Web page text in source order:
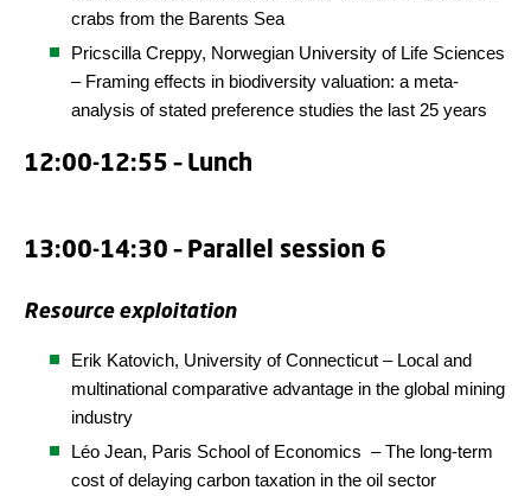
crabs from the Barents Sea
Pricscilla Creppy, Norwegian University of Life Sciences
– Framing effects in biodiversity valuation: a meta-
analysis of stated preference studies the last 25 years
12:00-12:55 – Lunch
13:00-14:30 – Parallel session 6
Resource exploitation
Erik Katovich, University of Connecticut – Local and
multinational comparative advantage in the global mining
industry
Léo Jean, Paris School of Economics – The long-term
cost of delaying carbon taxation in the oil sector